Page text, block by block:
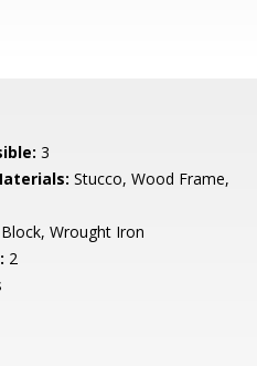
3
Stucco, Wood Frame,
Wrought Iron
2